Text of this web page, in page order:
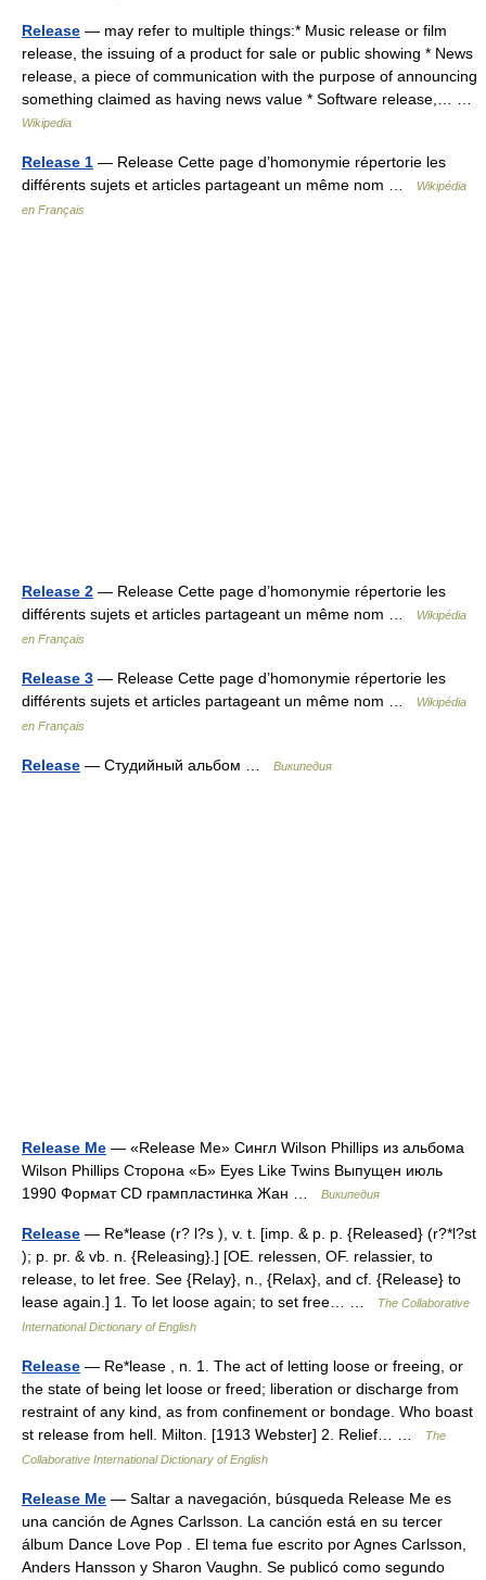
Release — may refer to multiple things:* Music release or film
release, the issuing of a product for sale or public showing * News
release, a piece of communication with the purpose of announcing
something claimed as having news value * Software release,… …
Wikipedia
Release 1 — Release Cette page d’homonymie répertorie les
différents sujets et articles partageant un même nom …
Wikipédia
en Français
Release 2 — Release Cette page d’homonymie répertorie les
différents sujets et articles partageant un même nom …
Wikipédia
en Français
Release 3 — Release Cette page d’homonymie répertorie les
différents sujets et articles partageant un même nom …
Wikipédia
en Français
Release — Студийный альбом … Википедия
Release Me — «Release Me» Сингл Wilson Phillips из альбома
Wilson Phillips Сторона «Б» Eyes Like Twins Выпущен июль
1990 Формат CD грампластинка Жан …
Википедия
Release — Re*lease (r? l?s ), v. t. [imp. & p. p. {Released} (r?*l?st
); p. pr. & vb. n. {Releasing}.] [OE. relessen, OF. relassier, to
release, to let free. See {Relay}, n., {Relax}, and cf. {Release} to
lease again.] 1. To let loose again; to set free… …
The Collaborative
International Dictionary of English
Release — Re*lease , n. 1. The act of letting loose or freeing, or
the state of being let loose or freed; liberation or discharge from
restraint of any kind, as from confinement or bondage. Who boast
st release from hell. Milton. [1913 Webster] 2. Relief… …
The
Collaborative International Dictionary of English
Release Me — Saltar a navegación, búsqueda Release Me es
una canción de Agnes Carlsson. La canción está en su tercer
álbum Dance Love Pop . El tema fue escrito por Agnes Carlsson,
Anders Hansson y Sharon Vaughn. Se publicó como segundo